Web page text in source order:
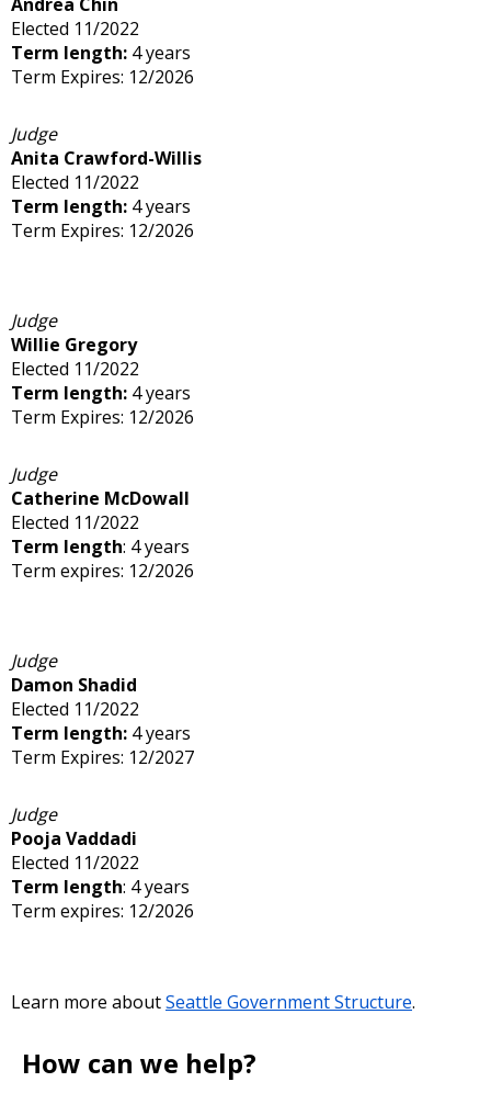
Elected 11/2022
Term length: 4 years
Term Expires: 12/2026
Judge
Anita Crawford-Willis
Elected 11/2022
Term length: 4 years
Term Expires: 12/2026
Judge
Willie Gregory
Elected 11/2022
Term length: 4 years
Term Expires: 12/2026
Judge
Catherine McDowall
Elected 11/2022
Term length: 4 years
Term expires: 12/2026
Judge
Damon Shadid
Elected 11/2022
Term length: 4 years
Term Expires: 12/2027
Judge
Pooja Vaddadi
Elected 11/2022
Term length: 4 years
Term expires: 12/2026
Learn more aboutSeattle Government Structure.
How can we help?